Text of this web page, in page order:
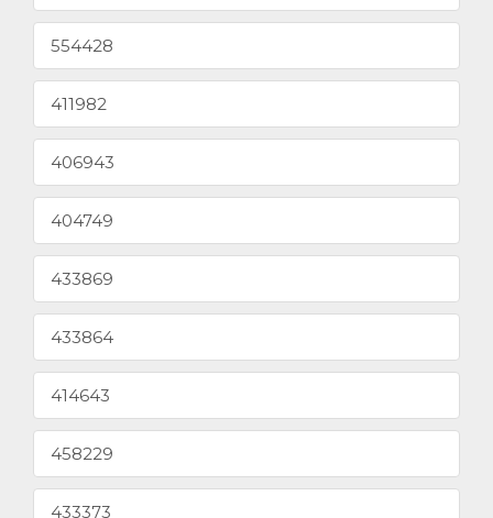
554428
411982
406943
404749
433869
433864
414643
458229
433373